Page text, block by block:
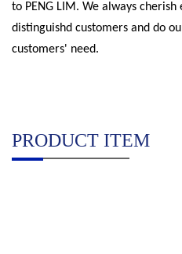
to PENG LIM. We always
distinguishd customers and do
customers' need.
PRODUCT ITEM